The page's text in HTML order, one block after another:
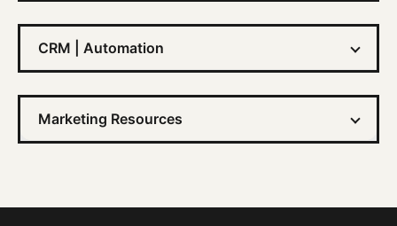
CRM | Automation
Marketing Resources